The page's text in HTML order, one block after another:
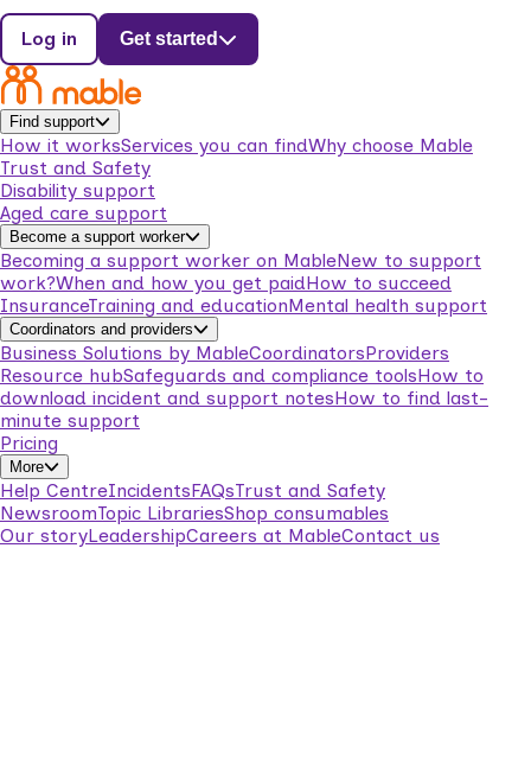
Log in Get started
Find support
How it worksServices you can findWhy choose Mable
Trust and Safety
Disability support
Aged care support
Become a support worker
Becoming a support worker on MableNew to support
work?When and how you get paidHow to succeed
InsuranceTraining and educationMental health support
Coordinators and providers
Business Solutions by MableCoordinatorsProviders
Resource hubSafeguards and compliance toolsHow to
download incident and support notesHow to find last-
minute support
Pricing
More
Help CentreIncidentsFAQsTrust and Safety
NewsroomTopic LibrariesShop consumables
Our storyLeadershipCareers at MableContact us